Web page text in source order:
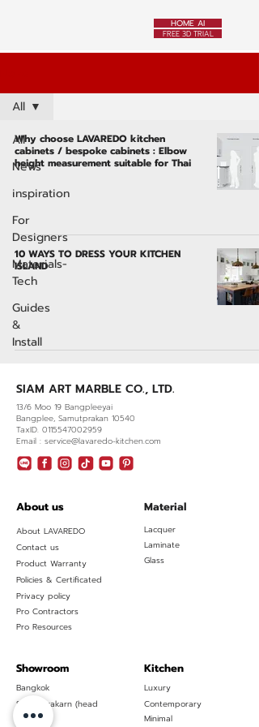
HOME AI
FREE 3D TRIAL
All
News
inspiration
For
Designers
Materials-
Tech
Guides
&
Install
All
Why choose LAVAREDO kitchen
cabinets / bespoke cabinets : Elbow
height measurement suitable for Thai
10 WAYS TO DRESS YOUR KITCHEN
ISLAND
SIAM ART MARBLE CO., LTD.
13/6 Moo 19 Bangpleeyai
Bangplee, Samutprakan 10540
TaxID. 0115547002959
Email : service@lavaredo-kitchen.com
About us
About LAVAREDO
Contact us
Product Warranty
Material
Lacquer
Laminate
Glass
Policies & Certificated
Privacy policy
Pro Contractors
Pro Resources
Showroom
Bangkok
Samutprakarn (head
office)
Kitchen
Luxury
Contemporary
Minimal